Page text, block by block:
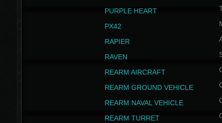
PURPLE HEART
PX42
RAPIER
RAVEN
REARM AIRCRAFT
REARM GROUND VEHICLE
REARM NAVAL VEHICLE
REARM TURRET